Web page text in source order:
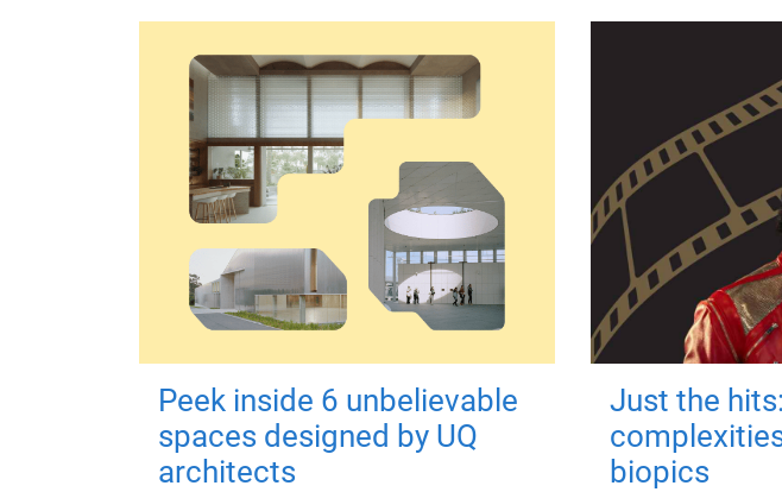
Peek inside 6 unbelievable
spaces designed by UQ
architects
Just the
biopics